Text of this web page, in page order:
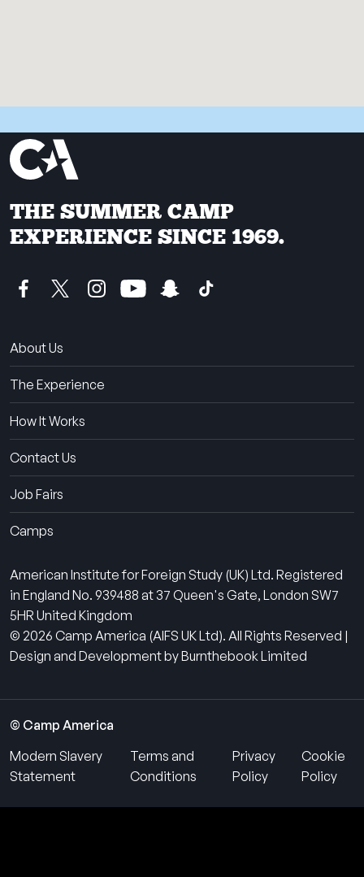
THE SUMMER CAMP
EXPERIENCE SINCE 1969.
About Us
The Experience
How It Works
Contact Us
Job Fairs
Camps
American Institute for Foreign Study (UK) Ltd. Registered
in England No. 939488 at 37 Queen's Gate, London SW7
5HR United Kingdom
© 2026 Camp America (AIFS UK Ltd). All Rights Reserved |
Design and Development by Burnthebook Limited
© Camp America
Modern Slavery
Statement
Terms and
Conditions
Privacy
Policy
Cookie
Policy